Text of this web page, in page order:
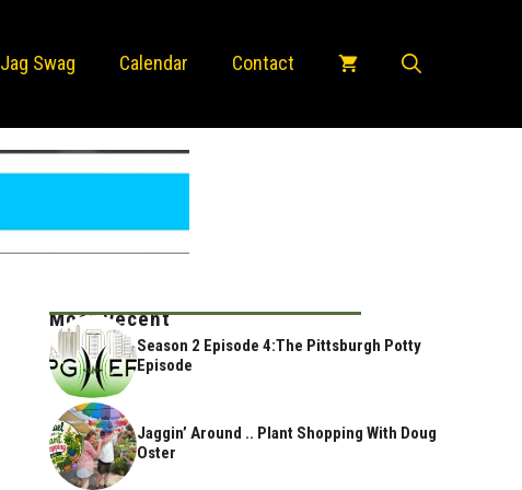
Jag Swag Calendar Contact
Most Recent
Season 2 Episode 4:The Pittsburgh Potty
Episode
Jaggin’ Around .. Plant Shopping With Doug
Oster